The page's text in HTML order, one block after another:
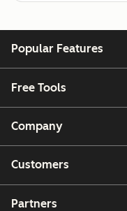
Popular Features
Free Tools
Company
Customers
Partners